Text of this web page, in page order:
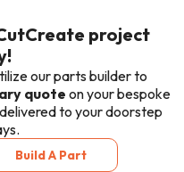
project
our parts builder to
quote on your bespoke
to your doorstep
Build A Part